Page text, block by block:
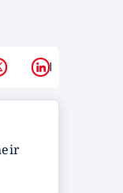
X LinkedIn